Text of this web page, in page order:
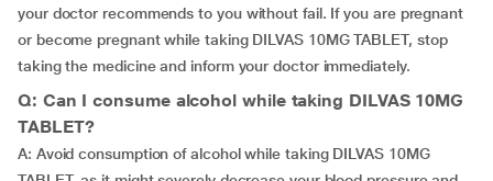
your doctor recommends to you without fail. If you are pregnant
or become pregnant while taking DILVAS 10MG TABLET, stop
taking the medicine and inform your doctor immediately.
Q: Can I consume alcohol while taking DILVAS 10MG
TABLET?
A: Avoid consumption of alcohol while taking DILVAS 10MG